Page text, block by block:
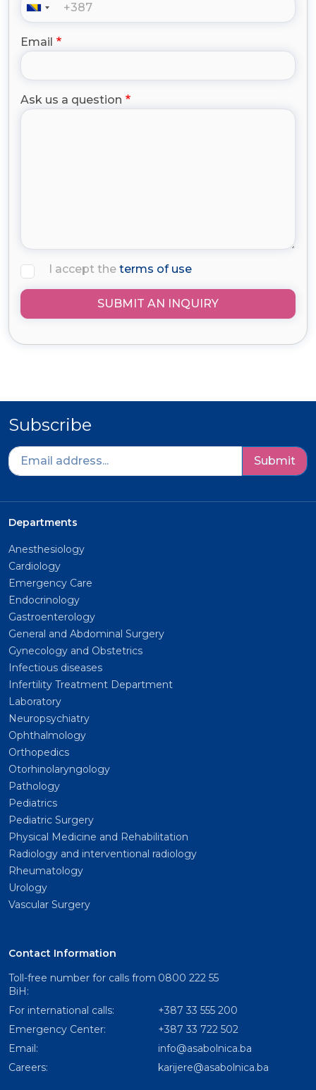
Email
Ask us a question
I accept the terms of use
SUBMIT AN INQUIRY
Subscribe
Submit
Departments
Anesthesiology
Cardiology
Emergency Care
Endocrinology
Gastroenterology
General and Abdominal Surgery
Gynecology and Obstetrics
Infectious diseases
Infertility Treatment Department
Laboratory
Neuropsychiatry
Ophthalmology
Orthopedics
Otorhinolaryngology
Pathology
Pediatrics
Pediatric Surgery
Physical Medicine and Rehabilitation
Radiology and interventional radiology
Rheumatology
Urology
Vascular Surgery
Contact Information
Toll-free number for calls from
BiH:
0800 222 55
For international calls:
+387 33 555 200
Emergency Center:
+387 33 722 502
Email:
info@asabolnica.ba
Careers:
karijere@asabolnica.ba